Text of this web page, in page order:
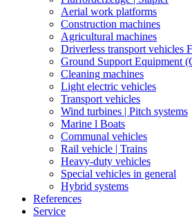
Aerial work platforms
Construction machines
Agricultural machines
Driverless transport vehicles
Ground Support Equipment
Cleaning machines
Light electric vehicles
Transport vehicles
Wind turbines | Pitch systems
Marine l Boats
Communal vehicles
Rail vehicle | Trains
Heavy-duty vehicles
Special vehicles in general
Hybrid systems
References
Service